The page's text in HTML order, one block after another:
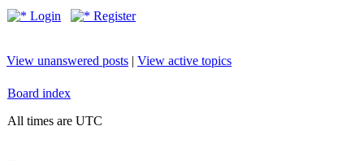
Login Register
View unanswered posts | View active topics
Board index
All times are UTC